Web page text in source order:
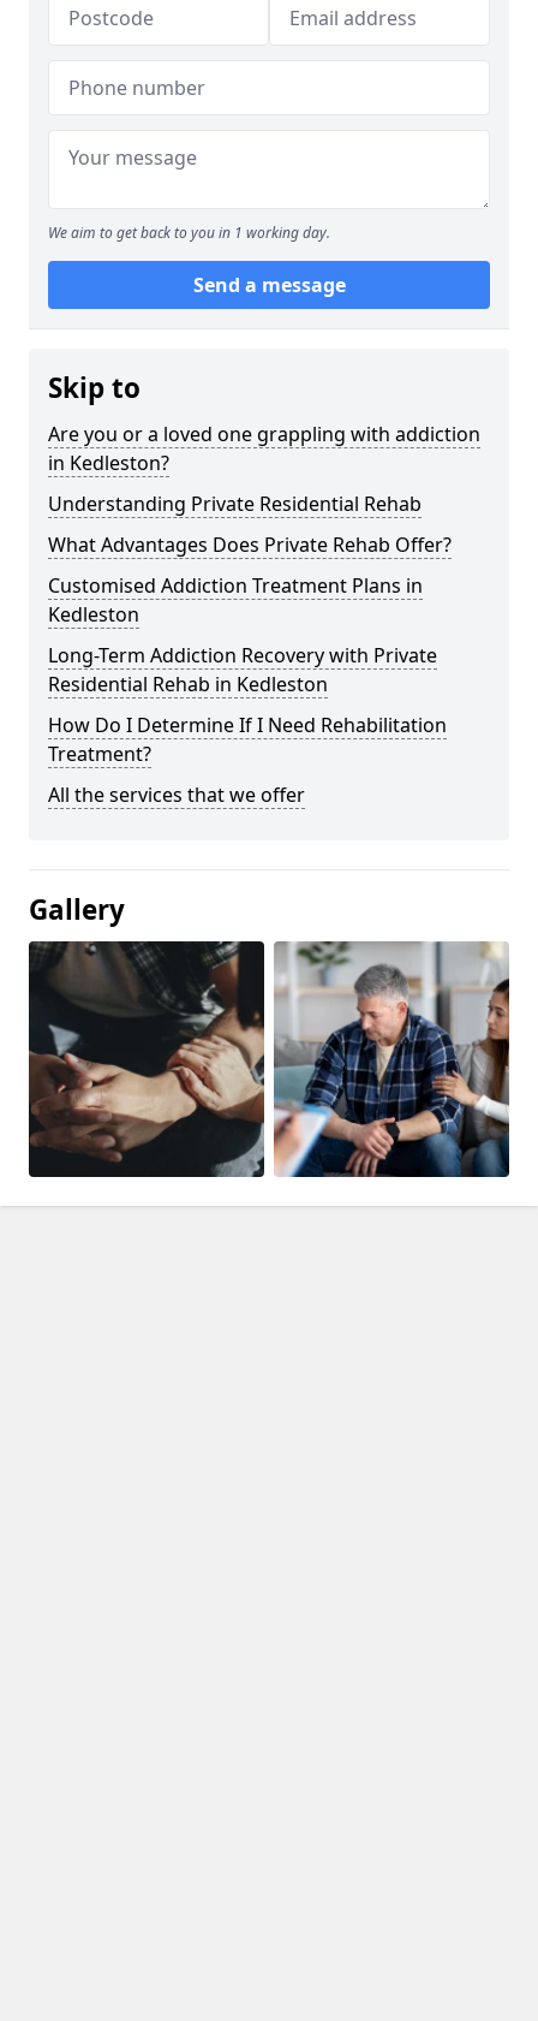
We aim to get back to you in 1 working day.
Send a message
Skip to
Are you or a loved one grappling with addiction
in Kedleston?
Understanding Private Residential Rehab
What Advantages Does Private Rehab Offer?
Customised Addiction Treatment Plans in
Kedleston
Long-Term Addiction Recovery with Private
Residential Rehab in Kedleston
How Do I Determine If I Need Rehabilitation
Treatment?
All the services that we offer
Gallery